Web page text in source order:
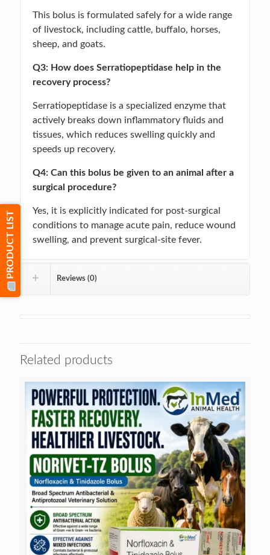
This bolus is formulated safely for a wide range
of livestock, including cattle, buffalo, horses,
sheep, and goats.
Q3: How does Serratiopeptidase help in the
recovery process?
Serratiopeptidase is a specialized enzyme that
actively breaks down inflammatory fluids and
tissues, which reduces swelling quickly and
speeds up recovery.
Q4: Can this bolus be given to an animal after a
surgical procedure?
Yes, it is explicitly indicated for post-surgical
conditions to manage acute pain, reduce wound
swelling, and prevent surgical-site fever.
Reviews (0)
Related products
PRODUCT LIST